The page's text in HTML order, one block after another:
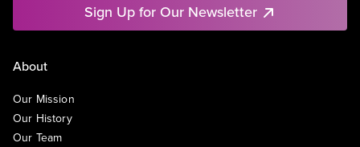
Sign Up for Our Newsletter
About
Our Mission
Our History
Our Team